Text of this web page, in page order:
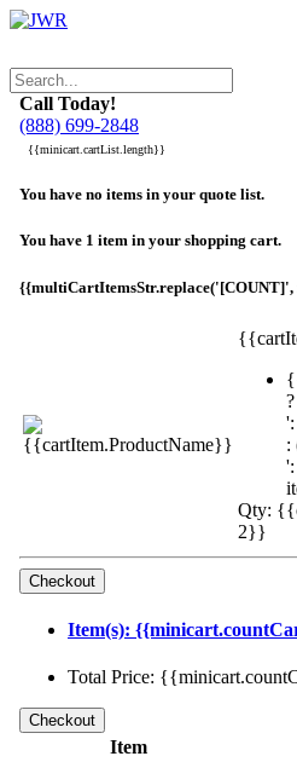
Call Today!
(888) 699-2848
{{minicart.cartList.length}}
You have no items in your quote list.
You have 1 item in your shopping cart.
:
Qty:
2}}
Item(s):
Total Price:
Item